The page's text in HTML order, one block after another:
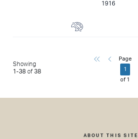
1916
Showing
1-38 of 38
First Previous
Page
1
of 1
ABOUT THIS SITE